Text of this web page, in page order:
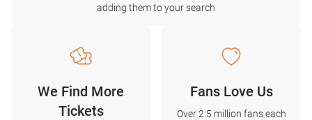
adding them to your search
We Find More
Tickets
Fans Love Us
Over 2.5 million fans each